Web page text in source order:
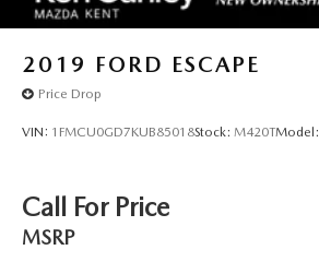
2019 FORD ESCAPE
Price Drop
VIN: 1FMCU0GD7KUB85018Stock: M420TModel:
Call For Price
MSRP